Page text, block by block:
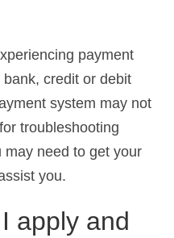
payment
credit or debit
system may not
troubleshooting
may need to get your
you.
apply and